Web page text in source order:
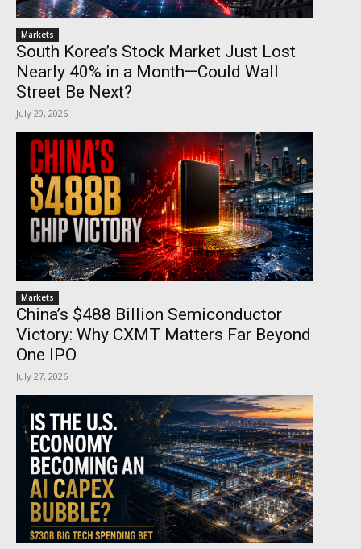
Markets
South Korea’s Stock Market Just Lost
Nearly 40% in a Month—Could Wall
Street Be Next?
July 29, 2026
Markets
China’s $488 Billion Semiconductor
Victory: Why CXMT Matters Far Beyond
One IPO
July 27, 2026